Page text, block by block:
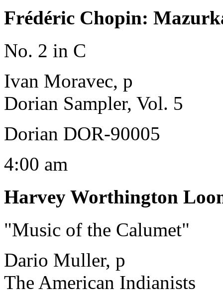
Frédéric Chopin:
No. 2 in C
Ivan Moravec, p
Dorian Sampler, Vol. 5
Dorian DOR-90005
4:00 am
Harvey Worthington
"Music of the Calumet"
Dario Muller, p
The American Indianists